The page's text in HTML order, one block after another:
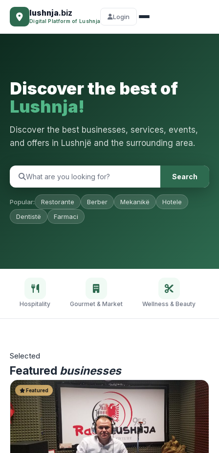
lushnja.biz
Digital Platform of Lushnja
Login
Discover the best of
Lushnja!
Discover the best businesses, services, events,
and offers in Lushnjë and the surrounding area.
Search
Popular: Restorante Berber Mekanikë
Hotele
Dentistë
Farmaci
Hospitality Gourmet & Market Wellness & Beauty
Selected
Featured businesses
Featured